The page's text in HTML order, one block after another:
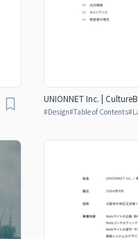
UNIONNET Inc. |
#Design#Table of Contents#